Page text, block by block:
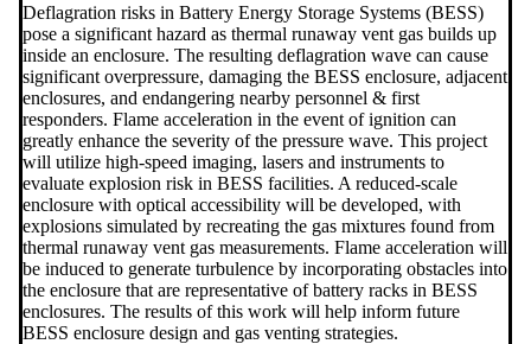
Deflagration risks in Battery Energy Storage Systems (BESS)
pose a significant hazard as thermal runaway vent gas builds up
inside an enclosure. The resulting deflagration wave can cause
significant overpressure, damaging the BESS enclosure, adjacent
enclosures, and endangering nearby personnel & first
responders. Flame acceleration in the event of ignition can
greatly enhance the severity of the pressure wave. This project
will utilize high-speed imaging, lasers and instruments to
evaluate explosion risk in BESS facilities. A reduced-scale
enclosure with optical accessibility will be developed, with
explosions simulated by recreating the gas mixtures found from
thermal runaway vent gas measurements. Flame acceleration will
be induced to generate turbulence by incorporating obstacles into
the enclosure that are representative of battery racks in BESS
enclosures. The results of this work will help inform future
BESS enclosure design and gas venting strategies.